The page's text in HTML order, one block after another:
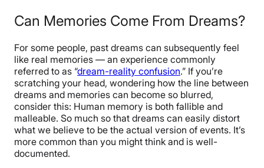
Can Memories Come From Dreams?
For some people, past dreams can subsequently feel
like real memories — an experience commonly
referred to as “dream-reality confusion.” If you’re
scratching your head, wondering how the line between
dreams and memories can become so blurred,
consider this: Human memory is both fallible and
malleable. So much so that dreams can easily distort
what we believe to be the actual version of events. It’s
more common than you might think and is well-
documented.